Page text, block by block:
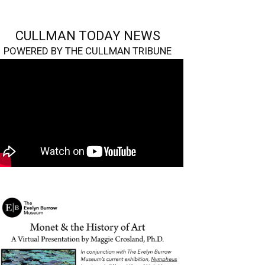
CULLMAN TODAY NEWS
POWERED BY THE CULLMAN TRIBUNE